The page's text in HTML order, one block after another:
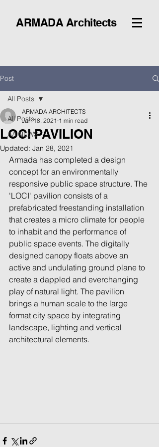
ARMADA Architects
Post
All Posts
AA NEWS
All Posts
LOCI PAVILION
ARMADA ARCHITECTS
Jan 18, 2021 1 min read
Updated: Jan 28, 2021
Armada has completed a design
concept for an environmentally
responsive public space structure. The
'LOCI' pavilion consists of a
prefabricated freestanding installation
that creates a micro climate for people
to inhabit and the performance of
public space events. The digitally
designed canopy floats above an
active and undulating ground plane to
create a dappled and everchanging
play of natural light. The pavilion
brings a human scale to the large
format city space by integrating
landscape, lighting and vertical
architectural elements.